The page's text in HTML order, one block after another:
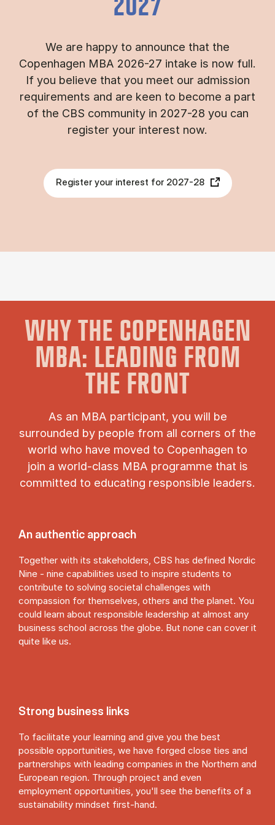
2027
We are happy to announce that the
Copenhagen MBA 2026-27 intake is now full.
If you believe that you meet our admission
requirements and are keen to become a part
of the CBS community in 2027-28 you can
register your interest now.
Register your interest for 2027-28
WHY THE COPENHAGEN
MBA: LEADING FROM
THE FRONT
As an MBA participant, you will be
surrounded by people from all corners of the
world who have moved to Copenhagen to
join a world-class MBA programme that is
committed to educating responsible leaders.
An authentic approach
Together with its stakeholders, CBS has defined Nordic
Nine - nine capabilities used to inspire students to
contribute to solving societal challenges with
compassion for themselves, others and the planet. You
could learn about responsible leadership at almost any
business school across the globe. But none can cover it
quite like us.
Strong business links
To facilitate your learning and give you the best
possible opportunities, we have forged close ties and
partnerships with leading companies in the Northern and
European region. Through project and even
employment opportunities, you'll see the benefits of a
sustainability mindset first-hand.